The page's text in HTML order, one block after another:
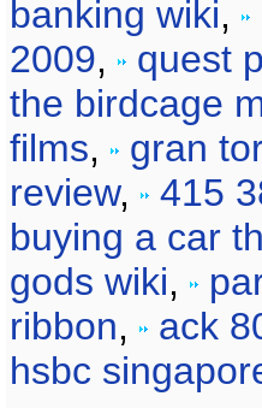
banking wiki,
2009, quest
the birdcage
films,
gran
review, 415
buying a car
gods wiki,
ribbon,
ack
hsbc